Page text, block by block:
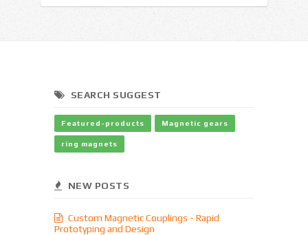
SEARCH SUGGEST
Featured-products Magnetic gears
ring magnets
NEW POSTS
Custom Magnetic Couplings - Rapid
Prototyping and Design